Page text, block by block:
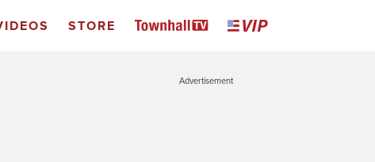
STORE
Advertisement